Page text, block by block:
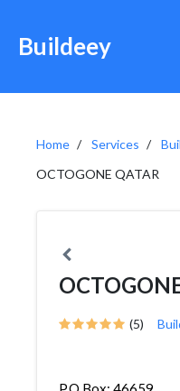
Buildeey
Home Services
OCTOGONE QATAR
(5)